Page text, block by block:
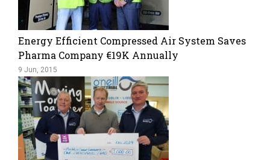
Energy Efficient Compressed Air System Saves
Pharma Company €19K Annually
9 Jun, 2015